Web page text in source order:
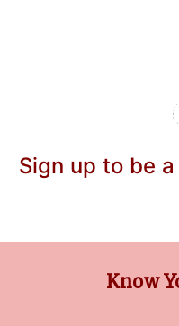
Sign up to be
Know